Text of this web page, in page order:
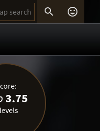
 
3.75